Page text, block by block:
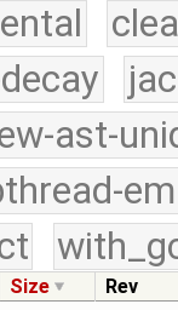
ast-
Size
Rev